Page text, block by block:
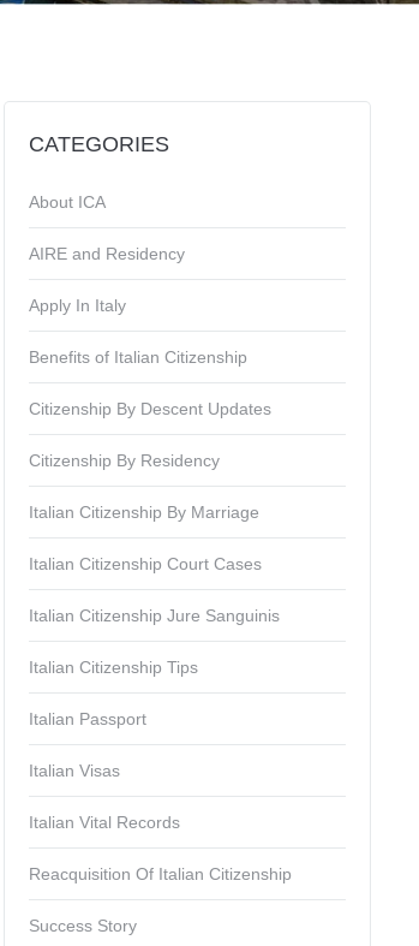
CATEGORIES
About ICA
AIRE and Residency
Apply In Italy
Benefits of Italian Citizenship
Citizenship By Descent Updates
Citizenship By Residency
Italian Citizenship By Marriage
Italian Citizenship Court Cases
Italian Citizenship Jure Sanguinis
Italian Citizenship Tips
Italian Passport
Italian Visas
Italian Vital Records
Reacquisition Of Italian Citizenship
Success Story